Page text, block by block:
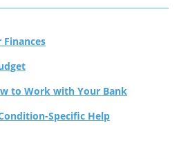
Finances
to Work with Your Bank
Specific Help